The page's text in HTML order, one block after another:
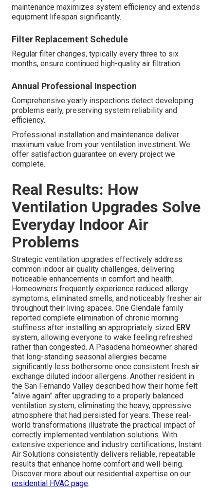
maintenance maximizes system efficiency and extends
equipment lifespan significantly.
Filter Replacement Schedule
Regular filter changes, typically every three to six
months, ensure continued high-quality air filtration.
Annual Professional Inspection
Comprehensive yearly inspections detect developing
problems early, preserving system reliability and
efficiency.
Professional installation and maintenance deliver
maximum value from your ventilation investment. We
offer satisfaction guarantee on every project we
complete.
Real Results: How
Ventilation Upgrades Solve
Everyday Indoor Air
Problems
Strategic ventilation upgrades effectively address
common indoor air quality challenges, delivering
noticeable enhancements in comfort and health.
Homeowners frequently experience reduced allergy
symptoms, eliminated smells, and noticeably fresher air
throughout their living spaces. One Glendale family
reported complete elimination of chronic morning
stuffiness after installing an appropriately sized ERV
system, allowing everyone to wake feeling refreshed
rather than congested. A Pasadena homeowner shared
that long-standing seasonal allergies became
significantly less bothersome once consistent fresh air
exchange diluted indoor allergens. Another resident in
the San Fernando Valley described how their home felt
“alive again” after upgrading to a properly balanced
ventilation system, eliminating the heavy, oppressive
atmosphere that had persisted for years. These real-
world transformations illustrate the practical impact of
correctly implemented ventilation solutions. With
extensive experience and industry certifications, Instant
Air Solutions consistently delivers reliable, repeatable
results that enhance home comfort and well-being.
Discover more about our residential expertise on our
residential HVAC page.